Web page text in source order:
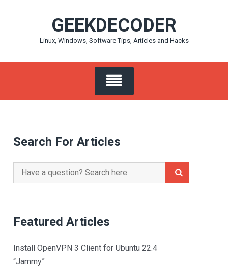
GEEKDECODER
Linux, Windows, Software Tips, Articles and Hacks
Search For Articles
Search
for:
Featured Articles
Install OpenVPN 3 Client for Ubuntu 22.4
“Jammy”